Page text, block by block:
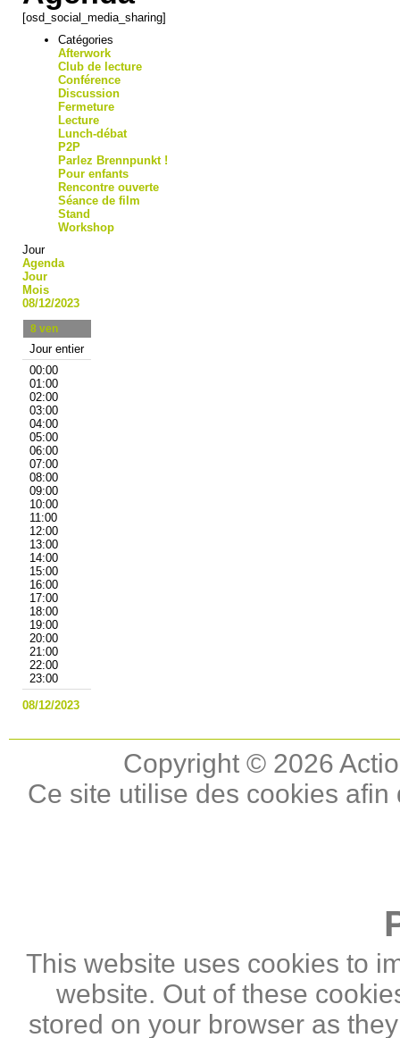
[osd_social_media_sharing]
Catégories
Afterwork
Club de lecture
Conférence
Discussion
Fermeture
Lecture
Lunch-débat
P2P
Parlez Brennpunkt !
Pour enfants
Rencontre ouverte
Séance de film
Stand
Workshop
Jour
Agenda
Jour
Mois
08/12/2023
8 ven
Jour entier
00:00
01:00
02:00
03:00
04:00
05:00
06:00
07:00
08:00
09:00
10:00
11:00
12:00
13:00
14:00
15:00
16:00
17:00
18:00
19:00
20:00
21:00
22:00
23:00
08/12/2023
Copyright © 2026
Ce site utilise des cookies
This website uses cookies to
website. Out of these
stored on your browser as